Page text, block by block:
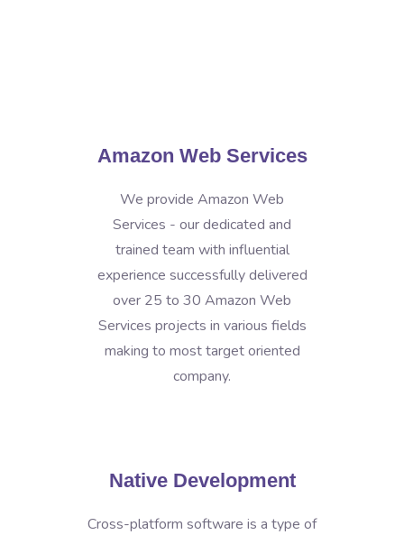
Amazon Web Services
We provide Amazon Web
Services - our dedicated and
trained team with influential
experience successfully delivered
over 25 to 30 Amazon Web
Services projects in various fields
making to most target oriented
company.
Native Development
Cross-platform software is a type of